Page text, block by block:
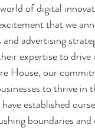
of digital
that we
advertising
expertise to drive
House, our
to thrive in
established
boundaries